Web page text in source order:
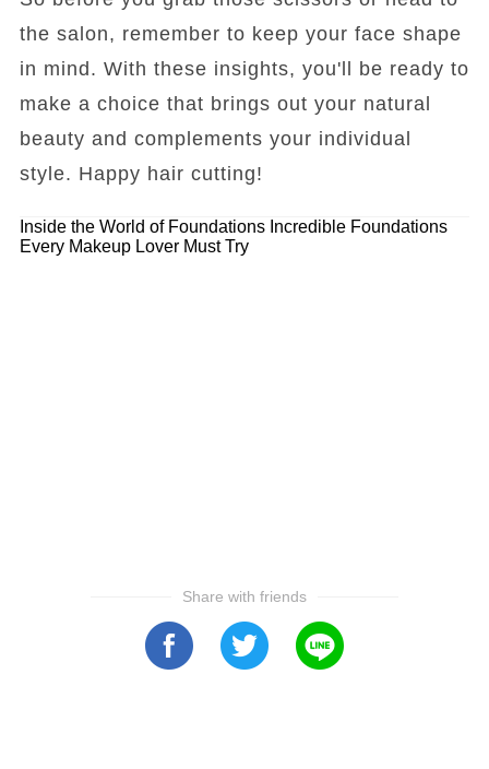
the salon, remember to keep your face shape
in mind. With these insights, you'll be ready to
make a choice that brings out your natural
beauty and complements your individual
style. Happy hair cutting!
Inside the World of Foundations Incredible Foundations
Every Makeup Lover Must Try
Share with friends